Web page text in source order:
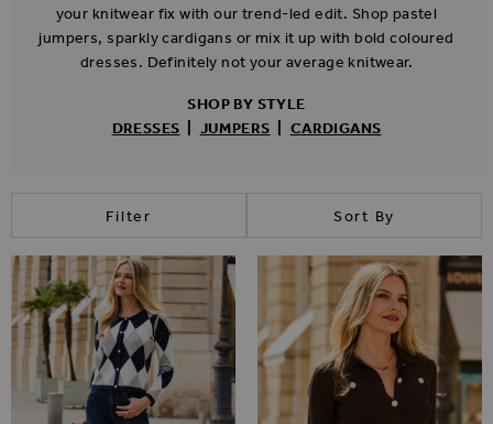
your knitwear fix with our trend-led edit. Shop pastel
jumpers, sparkly cardigans or mix it up with bold coloured
dresses. Definitely not your average knitwear.
SHOP BY STYLE
DRESSES
JUMPERS CARDIGANS
Filter Sort By